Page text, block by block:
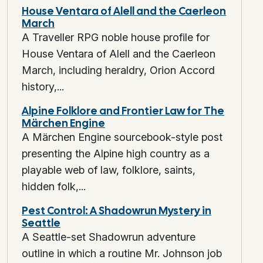
Missed navigation? Don’t say “You’re lost.” Say: “You emerge at a
Failure producesnew known geography plus a resource or time tax.
Layer 14: Session Close State Log
At end of session capture:
Hexes entered (ID list)
New / changed sites
Clocks advanced (segments + triggers)
Faction state flips
Resource bands crossed
Outstanding player-declared goals
Quick Reference Tables
Terrain Complication (d8)
1 Sudden grade / scree field (slow)
House Ventara of Alell and the Caerleon
March
A Traveller RPG noble house profile for
House Ventara of Alell and the Caerleon
March, including heraldry, Orion Accord
history,...
Alpine Folklore and Frontier Law for The
Märchen Engine
A Märchen Engine sourcebook-style post
presenting the Alpine high country as a
playable web of law, folklore, saints,
hidden folk,...
Pest Control: A Shadowrun Mystery in
Seattle
A Seattle-set Shadowrun adventure
outline in which a routine Mr. Johnson job